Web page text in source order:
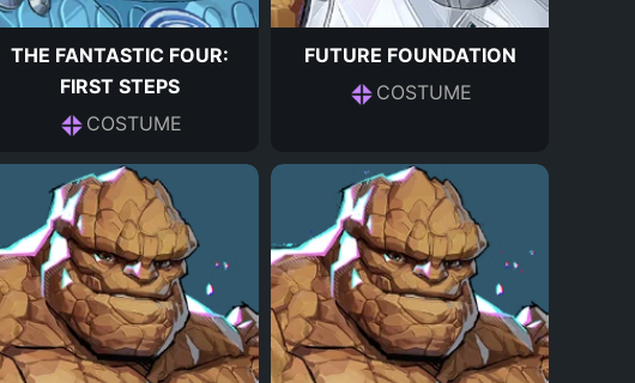
THE FANTASTIC FOUR:
FIRST STEPS
COSTUME
FUTURE FOUNDATION
COSTUME